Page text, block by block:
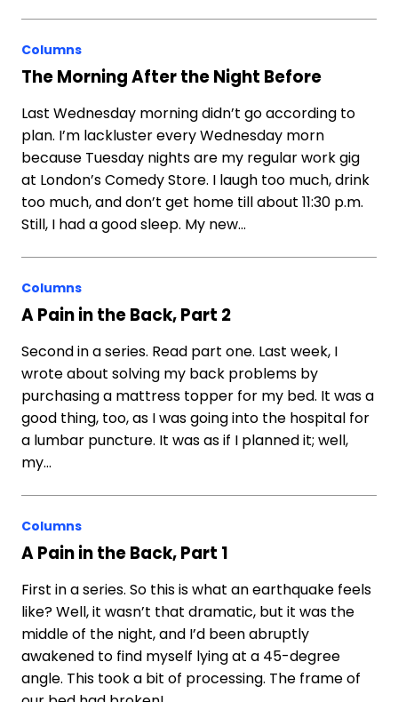
Columns
The Morning After the Night Before
Last Wednesday morning didn’t go according to
plan. I’m lackluster every Wednesday morn
because Tuesday nights are my regular work gig
at London’s Comedy Store. I laugh too much, drink
too much, and don’t get home till about 11:30 p.m.
Still, I had a good sleep. My new…
Columns
A Pain in the Back, Part 2
Second in a series. Read part one. Last week, I
wrote about solving my back problems by
purchasing a mattress topper for my bed. It was a
good thing, too, as I was going into the hospital for
a lumbar puncture. It was as if I planned it; well,
my…
Columns
A Pain in the Back, Part 1
First in a series. So this is what an earthquake feels
like? Well, it wasn’t that dramatic, but it was the
middle of the night, and I’d been abruptly
awakened to find myself lying at a 45-degree
angle. This took a bit of processing. The frame of